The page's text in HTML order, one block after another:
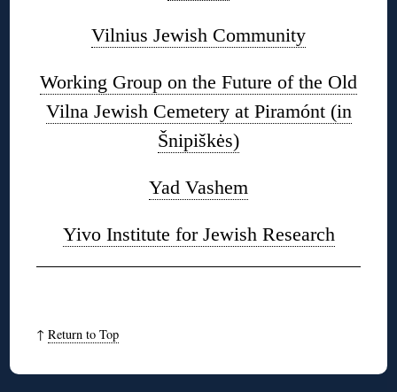
Vilnius Jewish Community
Working Group on the Future of the Old
Vilna Jewish Cemetery at Piramónt (in
Šnipiškės)
Yad Vashem
Yivo Institute for Jewish Research
↑Return to Top